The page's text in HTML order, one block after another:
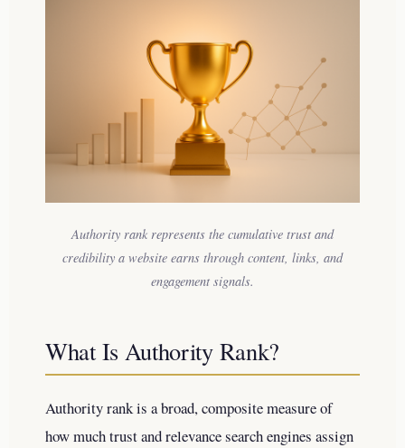
Authority rank represents the cumulative trust and
credibility a website earns through content, links, and
engagement signals.
What Is Authority Rank?
Authority rank is a broad, composite measure of
how much trust and relevance search engines assign